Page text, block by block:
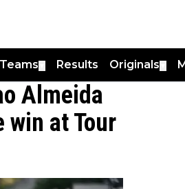
Teams Results Originals
Almeida
win at Tour